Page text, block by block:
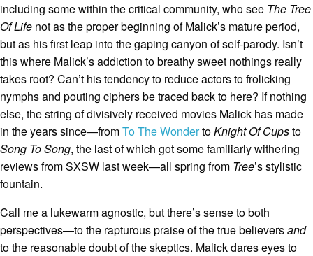
including some within the critical community, who see The Tree
Of Life not as the proper beginning of Malick’s mature period,
but as his first leap into the gaping canyon of self-parody. Isn’t
this where Malick’s addiction to breathy sweet nothings really
takes root? Can’t his tendency to reduce actors to frolicking
nymphs and pouting ciphers be traced back to here? If nothing
else, the string of divisively received movies Malick has made
in the years since—fromTo The WondertoKnight Of Cupsto
Song To Song, the last of which got some familiarly withering
reviews from SXSW last week—all spring from Tree’s stylistic
fountain.
Call me a lukewarm agnostic, but there’s sense to both
perspectives—to the rapturous praise of the true believersand
to the reasonable doubt of the skeptics. Malick dares eyes to